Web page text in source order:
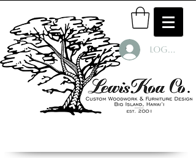
Log In